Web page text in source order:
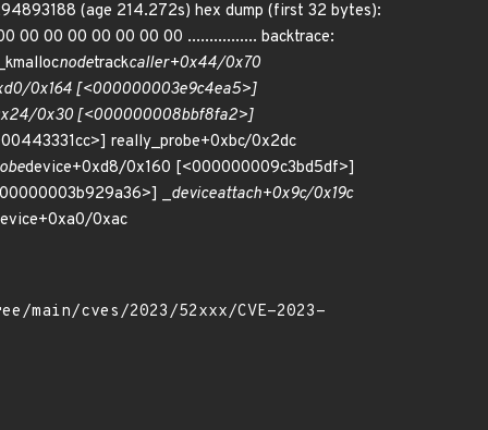
(age 214.272s) hex dump (first 32 bytes):
00 00 00 00 00 00 00 ................ backtrace:
nodetrackcaller+0x44/0x70
0x164 [<000000003e9c4ea5>]
0x30 [<000000008bbf8fa2>]
really_probe+0xbc/0x2dc
device+0xd8/0x160 [<000000009c3bd5df>]
_deviceattach+0x9c/0x19c
0xac